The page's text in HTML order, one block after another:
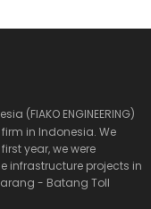
(FIAKO ENGINEERING)
in Indonesia. We
year, we were
infrastructure projects in
- Batang Toll